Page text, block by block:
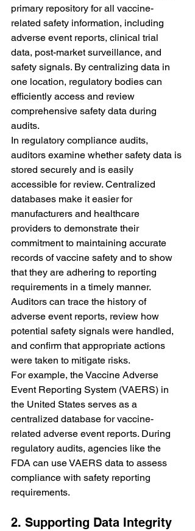
primary repository for all vaccine-
related safety information, including
adverse event reports, clinical trial
data, post-market surveillance, and
safety signals. By centralizing data in
one location, regulatory bodies can
efficiently access and review
comprehensive safety data during
audits.
In regulatory compliance audits,
auditors examine whether safety data is
stored securely and is easily
accessible for review. Centralized
databases make it easier for
manufacturers and healthcare
providers to demonstrate their
commitment to maintaining accurate
records of vaccine safety and to show
that they are adhering to reporting
requirements in a timely manner.
Auditors can trace the history of
adverse event reports, review how
potential safety signals were handled,
and confirm that appropriate actions
were taken to mitigate risks.
For example, the Vaccine Adverse
Event Reporting System (VAERS) in
the United States serves as a
centralized database for vaccine-
related adverse event reports. During
regulatory audits, agencies like the
FDA can use VAERS data to assess
compliance with safety reporting
requirements.
2. Supporting Data Integrity